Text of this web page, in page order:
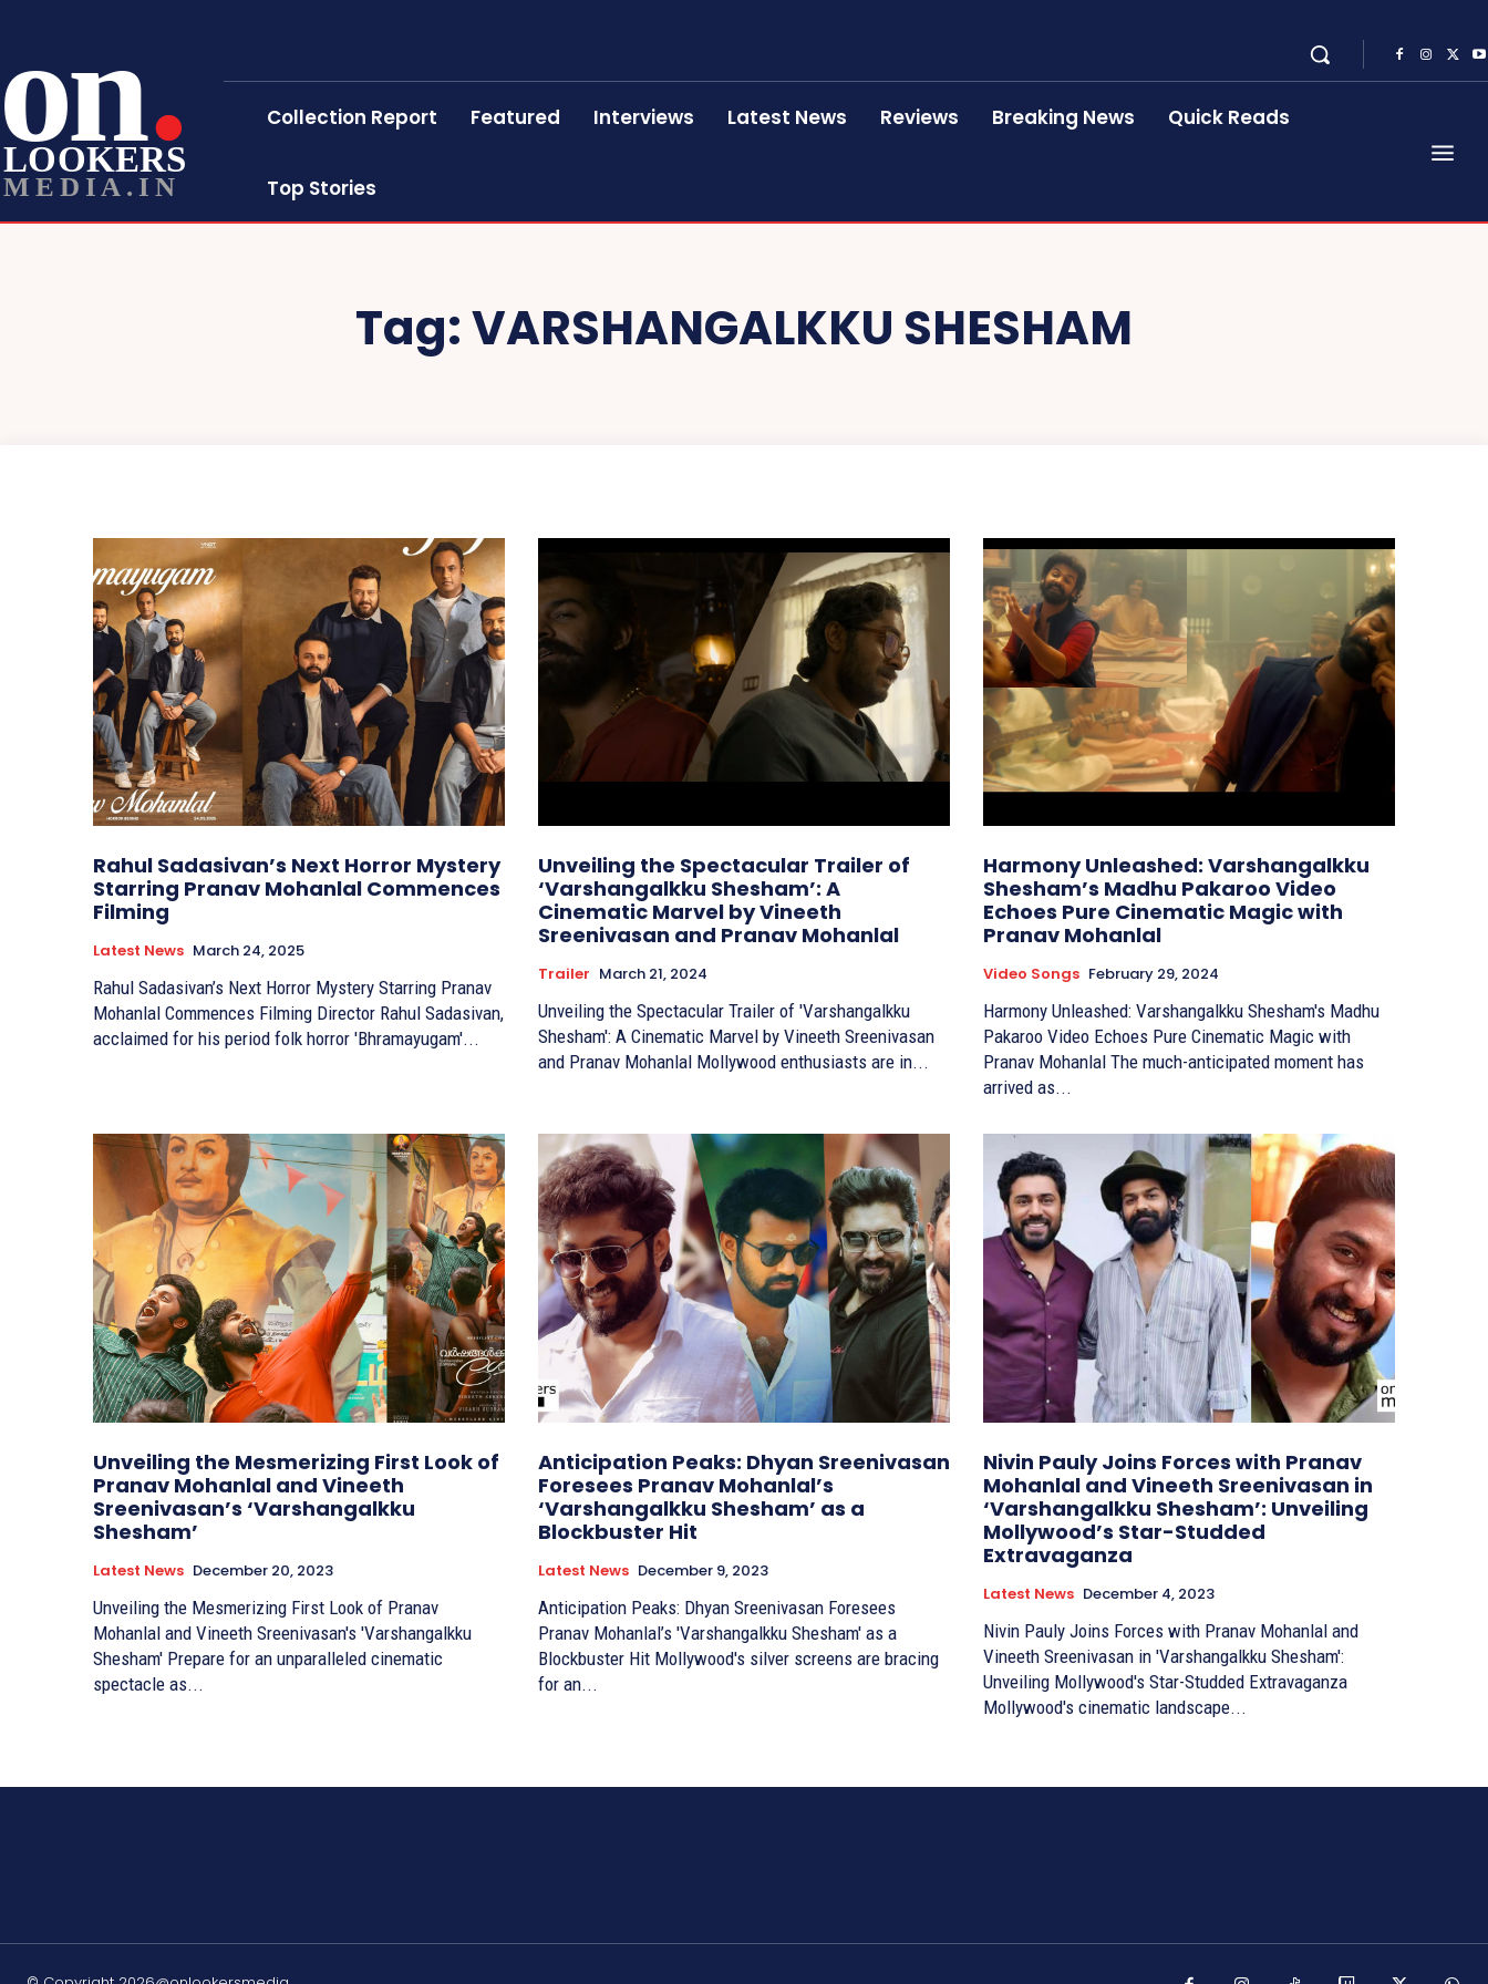
on
LOOKERS
MEDIA.IN
Collection Report Featured Interviews Latest News Reviews Breaking News Quick Reads
Top Stories
Tag:VARSHANGALKKU SHESHAM
Rahul Sadasivan’s Next Horror Mystery
Starring Pranav Mohanlal Commences
Filming
Latest News March 24, 2025
Rahul Sadasivan’s Next Horror Mystery Starring Pranav
Mohanlal Commences Filming Director Rahul Sadasivan,
acclaimed for his period folk horror 'Bhramayugam'...
Unveiling the Spectacular Trailer of
‘Varshangalkku Shesham’: A
Cinematic Marvel by Vineeth
Sreenivasan and Pranav Mohanlal
Trailer March 21, 2024
Unveiling the Spectacular Trailer of 'Varshangalkku
Shesham': A Cinematic Marvel by Vineeth Sreenivasan
and Pranav Mohanlal Mollywood enthusiasts are in...
Harmony Unleashed: Varshangalkku
Shesham’s Madhu Pakaroo Video
Echoes Pure Cinematic Magic with
Pranav Mohanlal
Video Songs February 29, 2024
Harmony Unleashed: Varshangalkku Shesham's Madhu
Pakaroo Video Echoes Pure Cinematic Magic with
Pranav Mohanlal The much-anticipated moment has
arrived as...
Unveiling the Mesmerizing First Look of
Pranav Mohanlal and Vineeth
Sreenivasan’s ‘Varshangalkku
Shesham’
Latest News December 20, 2023
Unveiling the Mesmerizing First Look of Pranav
Mohanlal and Vineeth Sreenivasan's 'Varshangalkku
Shesham' Prepare for an unparalleled cinematic
spectacle as...
Anticipation Peaks: Dhyan Sreenivasan
Foresees Pranav Mohanlal’s
‘Varshangalkku Shesham’ as a
Blockbuster Hit
Latest News December 9, 2023
Anticipation Peaks: Dhyan Sreenivasan Foresees
Pranav Mohanlal’s 'Varshangalkku Shesham' as a
Blockbuster Hit Mollywood's silver screens are bracing
for an...
Nivin Pauly Joins Forces with Pranav
Mohanlal and Vineeth Sreenivasan in
‘Varshangalkku Shesham’: Unveiling
Mollywood’s Star-Studded
Extravaganza
Latest News December 4, 2023
Nivin Pauly Joins Forces with Pranav Mohanlal and
Vineeth Sreenivasan in 'Varshangalkku Shesham':
Unveiling Mollywood's Star-Studded Extravaganza
Mollywood's cinematic landscape...